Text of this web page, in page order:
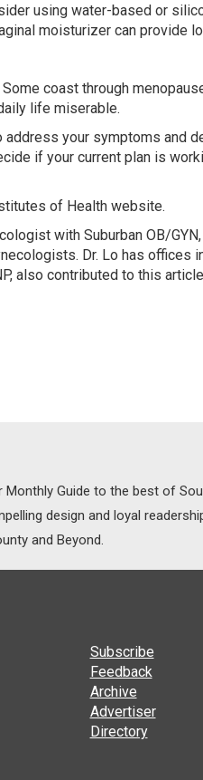
using water-based or
moisturizer can provide
coast through
life miserable.
your symptoms and
if your current plan is
of Health website.
with Suburban OB/
Dr. Lo has offices
also contributed to this
Guide to the best of
design and loyal
and Beyond.
Subscribe
Feedback
Archive
Advertiser
Directory